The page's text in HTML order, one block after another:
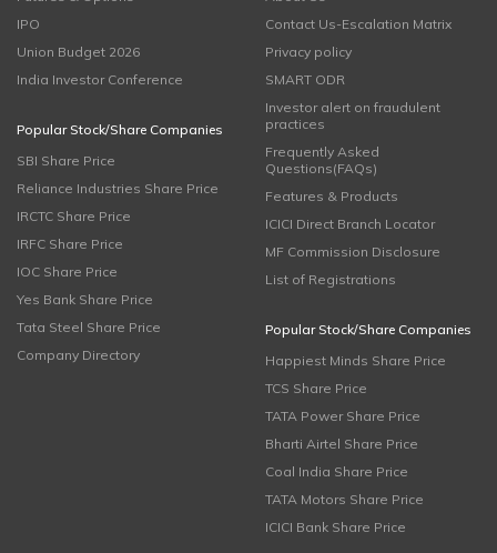
IPO
Union Budget 2026
India Investor Conference
Popular Stock/Share Companies
SBI Share Price
Reliance Industries Share Price
IRCTC Share Price
IRFC Share Price
IOC Share Price
Yes Bank Share Price
Tata Steel Share Price
Company Directory
Contact Us-Escalation Matrix
Privacy policy
SMART ODR
Investor alert on fraudulent
practices
Frequently Asked
Questions(FAQs)
Features & Products
ICICI Direct Branch Locator
MF Commission Disclosure
List of Registrations
Popular Stock/Share Companies
Happiest Minds Share Price
TCS Share Price
TATA Power Share Price
Bharti Airtel Share Price
Coal India Share Price
TATA Motors Share Price
ICICI Bank Share Price